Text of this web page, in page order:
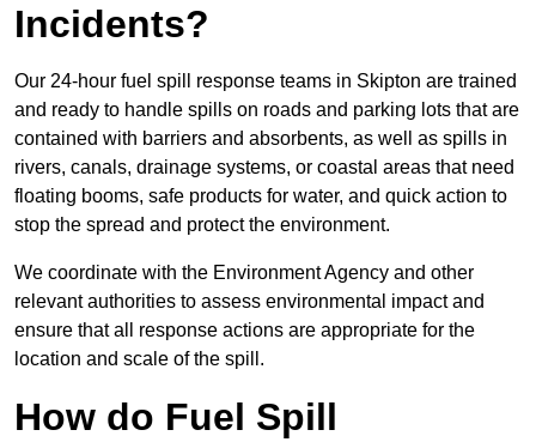
Incidents?
Our 24-hour fuel spill response teams in Skipton are trained
and ready to handle spills on roads and parking lots that are
contained with barriers and absorbents, as well as spills in
rivers, canals, drainage systems, or coastal areas that need
floating booms, safe products for water, and quick action to
stop the spread and protect the environment.
We coordinate with the Environment Agency and other
relevant authorities to assess environmental impact and
ensure that all response actions are appropriate for the
location and scale of the spill.
How do Fuel Spill